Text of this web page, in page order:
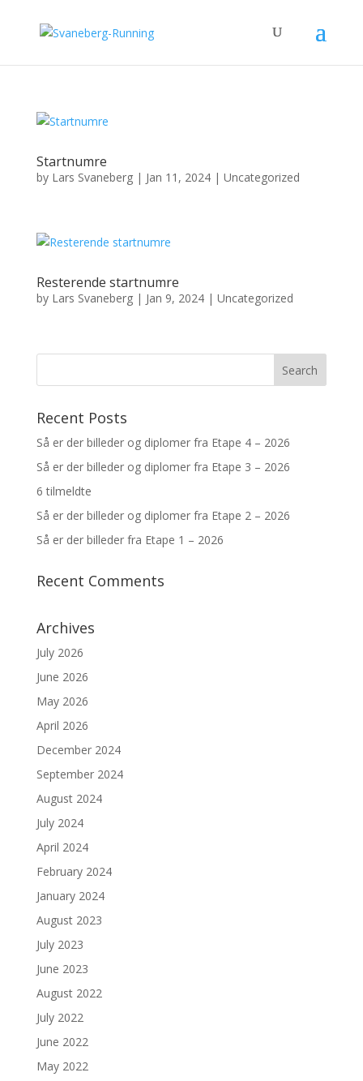
Startnumre
by Lars Svaneberg| Jan 11, 2024| Uncategorized
Resterende startnumre
by Lars Svaneberg| Jan 9, 2024| Uncategorized
Recent Posts
Så er der billeder og diplomer fra Etape 4 – 2026
Så er der billeder og diplomer fra Etape 3 – 2026
6 tilmeldte
Så er der billeder og diplomer fra Etape 2 – 2026
Så er der billeder fra Etape 1 – 2026
Recent Comments
Archives
July 2026
June 2026
May 2026
April 2026
December 2024
September 2024
August 2024
July 2024
April 2024
February 2024
January 2024
August 2023
July 2023
June 2023
August 2022
July 2022
June 2022
May 2022